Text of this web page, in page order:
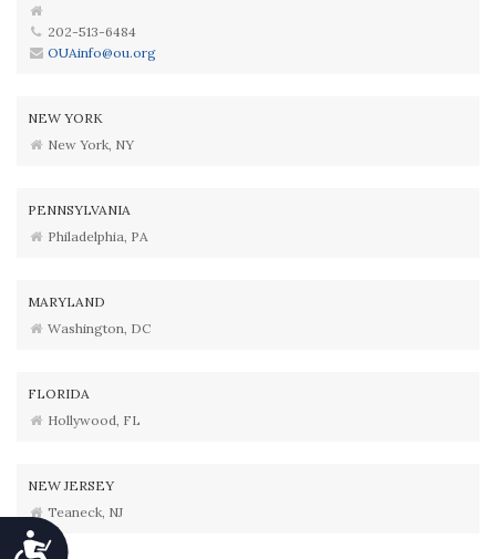
Accessibility
202-513-6484
OUAinfo@ou.org
NEW YORK
New York, NY
PENNSYLVANIA
Philadelphia, PA
MARYLAND
Washington, DC
FLORIDA
Hollywood, FL
NEW JERSEY
Teaneck, NJ